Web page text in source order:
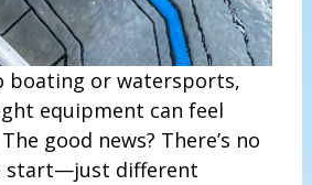
boating or watersports,
equipment can feel
good news? There’s no
start—just different